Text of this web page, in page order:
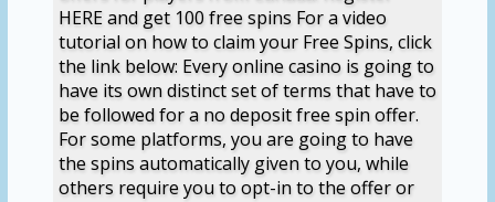
HERE and get 100 free spins For a video
tutorial on how to claim your Free Spins, click
the link below: Every online casino is going to
have its own distinct set of terms that have to
be followed for a no deposit free spin offer.
For some platforms, you are going to have
the spins automatically given to you, while
others require you to opt-in to the offer or